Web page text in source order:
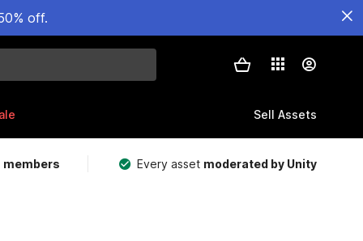
off.
Sell Assets
Every asset moderated by Unity